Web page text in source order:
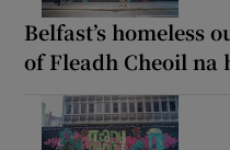
Belfast’s homeless
of Fleadh Cheoil na